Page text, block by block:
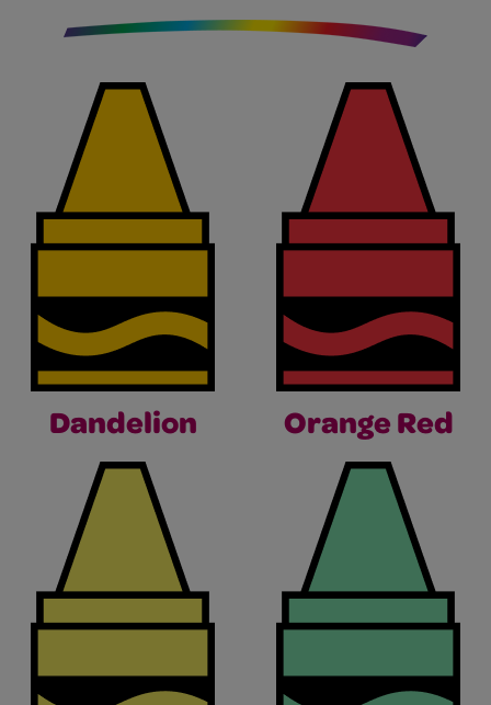
Dandelion Orange Red